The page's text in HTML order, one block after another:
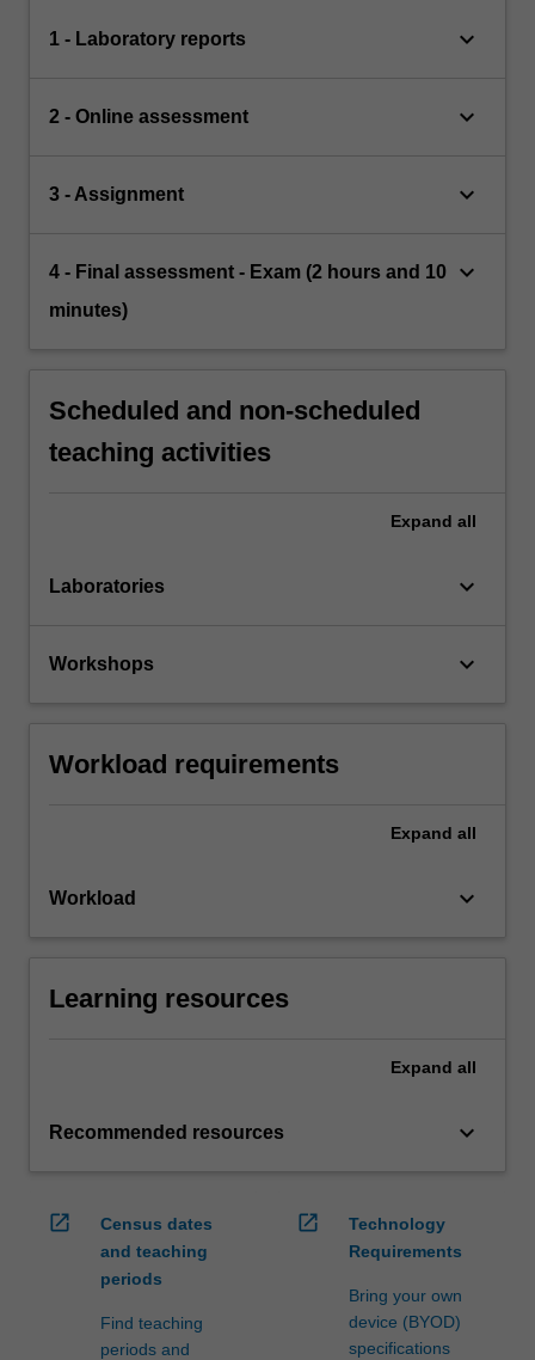
1 - Laboratory reports keyboard_arrow_down
2 - Online assessment keyboard_arrow_down
3 - Assignment keyboard_arrow_down
4 - Final assessment - Exam (2 hours and 10
minutes)
keyboard_arrow_down
Scheduled and non-scheduled
teaching activities
Expand all
Laboratories keyboard_arrow_down
Workshops keyboard_arrow_down
Workload requirements
Expand all
Workload keyboard_arrow_down
Learning resources
Expand all
Recommended resources keyboard_arrow_down
open_in_new
Census dates
and teaching
periods
Find teaching
periods and
open_in_new
Technology
Requirements
Bring your own
device (BYOD)
specifications